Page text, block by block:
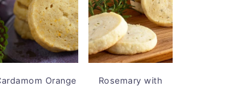
Orange
Rosemary with